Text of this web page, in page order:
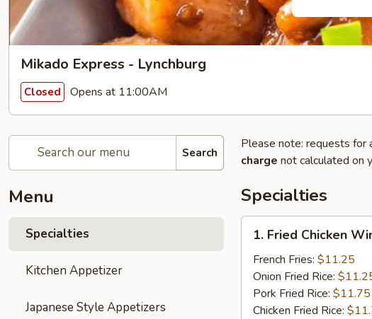
Mikado Express - Lynchburg
Closed Opens at 11:00AM
Search
Menu
Specialties
Kitchen Appetizer
Japanese Style Appetizers
Please note: requests for
charge not calculated on
Specialties
Fried
Chicken
Wings
(4)
1. Fried Chicken
French Fries: $11.25
Onion Fried Rice:
Pork Fried Rice: $11.75
Chicken Fried Rice: